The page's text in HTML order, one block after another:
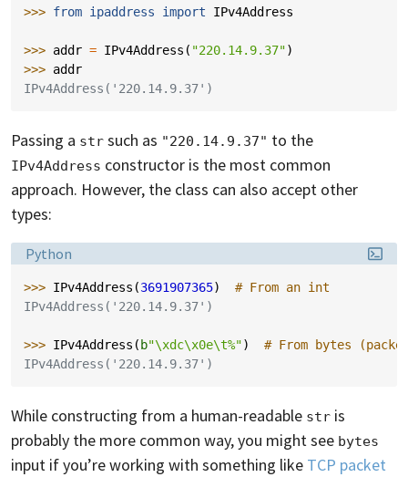
>>> from ipaddress import IPv4Address
>>> addr = IPv4Address ( "220.14.9.37")
>>> addr
IPv4Address('220.14.9.37')
Passing a str such as "220.14.9.37" to the
IPv4Address constructor is the most common
approach. However, the class can also accept other
types:
Language:
Python
>>> IPv4Address (3691907365)
# From an int
IPv4Address('220.14.9.37')
>>> IPv4Address ( b"\xdc\x0e\t%")
# From bytes
IPv4Address('220.14.9.37')
While constructing from a human-readable str is
probably the more common way, you might see bytes
input if you’re working with something like TCP packet